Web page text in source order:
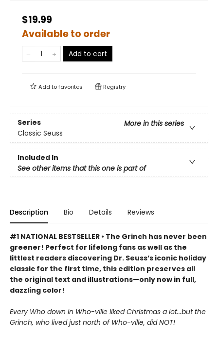
$19.99
Available to order
Add to cart
Add tofavorites Registry
Series
More in this series
Classic Seuss
Included In
See other items that this one is part of
Description Bio Details Reviews
#1 NATIONAL BESTSELLER • The Grinch has never been
greener! Perfect for lifelong fans as well as the
littlest readers discovering Dr. Seuss’s iconic holiday
classic for the first time, this edition preserves all
the original text and illustrations—only now in full,
dazzling color!
Every Who down in Who-ville liked Christmas a lot...but the
Grinch, who lived just north of Who-ville, did NOT!